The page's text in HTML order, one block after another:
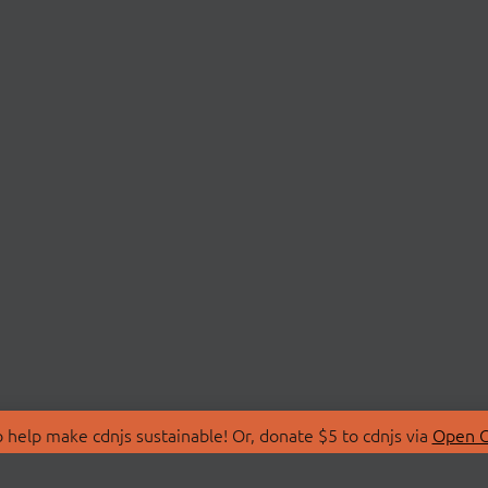
make cdnjs sustainable! Or, donate $5 to cdnjs via Open